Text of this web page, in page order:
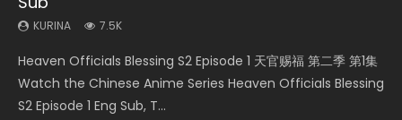
KURINA 7.5K
Heaven Officials Blessing S2 Episode 1 天官赐福 第二季 第1集
Watch the Chinese Anime Series Heaven Officials Blessing
S2 Episode 1 Eng Sub, T...
KURINA
Donghua Chinese Anime Necromancer: I Am the Scourge
Episode 1, RAW ENG SUB HD10...
KURINA
Download Streaming Donghua Anime Mo Dao Zu Shi
Episode 1 Eng Sub 魔道祖师. As the grandmast...
KURINA
Donghua Soul Land Movie Battle of The Gods (2023), 斗罗
大陆双神战双; Douluo Dalu: Shuāng Shé...
KURINA
大陆 Ⅱ 绝世唐门 第46集 Download Donghua Chinese Anime
Soul Land II Peerless Tang Sec...